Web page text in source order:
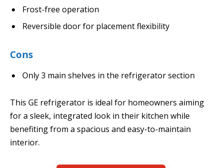
Frost-free operation
Reversible door for placement flexibility
Cons
Only 3 main shelves in the refrigerator section
This GE refrigerator is ideal for homeowners aiming
for a sleek, integrated look in their kitchen while
benefiting from a spacious and easy-to-maintain
interior.